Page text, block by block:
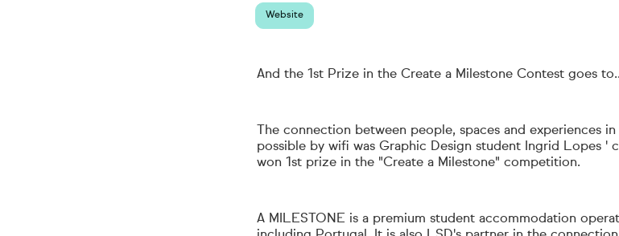
Website
And the 1st Prize in the Create a Milestone Contest goes
The connection between people, spaces and experiences
possible by wifi was Graphic Design student
Ingrid Lopes'
won 1st prize in the "Create a Milestone" competition.
A MILESTONE is a premium student accommodation